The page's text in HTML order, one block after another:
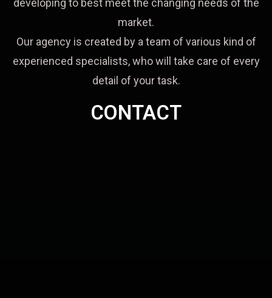
market.
Our agency is created by a team of various kind of
experienced specialists, who will take care of every
detail of your task.
CONTACT